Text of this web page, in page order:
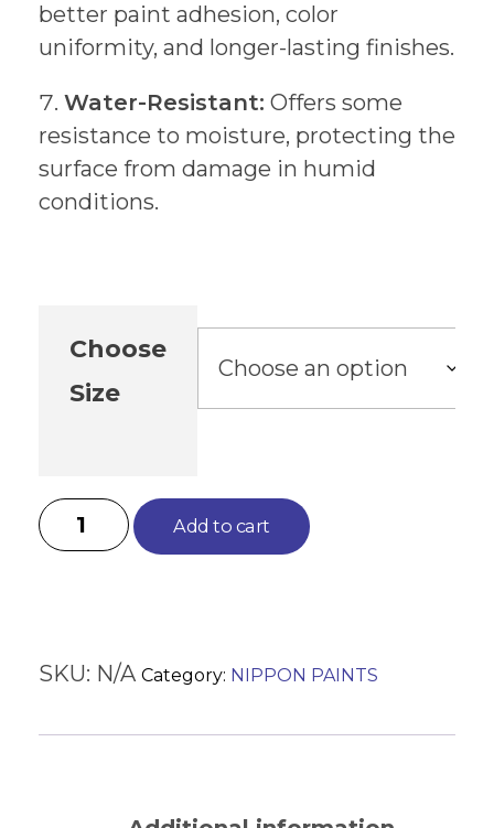
better paint adhesion, color
uniformity, and longer-lasting finishes.
Water-Resistant: Offers some
resistance to moisture, protecting the
surface from damage in humid
conditions.
Choose
Size
Add to cart
SKU: N/A Category: NIPPON PAINTS